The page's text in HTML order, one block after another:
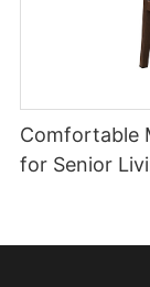
Comfortable
for Senior